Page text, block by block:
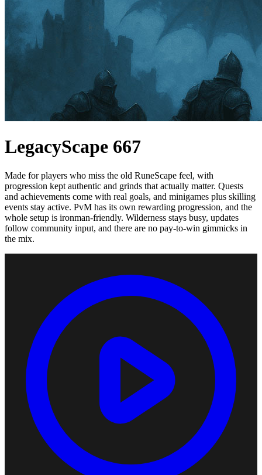
LegacyScape 667
Made for players who miss the old RuneScape feel, with
progression kept authentic and grinds that actually matter. Quests
and achievements come with real goals, and minigames plus skilling
events stay active. PvM has its own rewarding progression, and the
whole setup is ironman-friendly. Wilderness stays busy, updates
follow community input, and there are no pay-to-win gimmicks in
the mix.